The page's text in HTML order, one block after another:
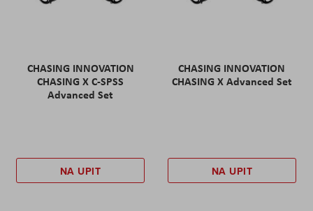
CHASING INNOVATION
CHASING X C-SPSS
Advanced Set
NA UPIT
CHASING INNOVATION
CHASING X Advanced Set
NA UPIT